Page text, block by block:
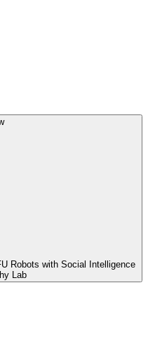
Robots with Social Intelligence
Lab